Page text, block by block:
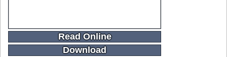
Read Online
Download